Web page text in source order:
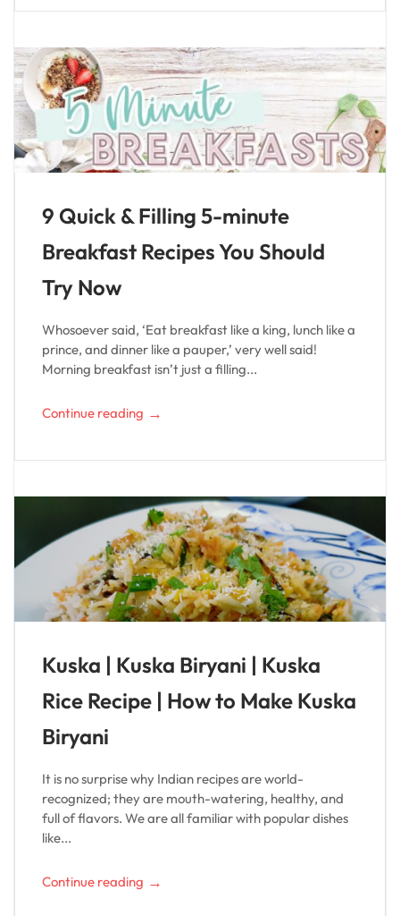
9 Quick & Filling 5-minute
Breakfast Recipes You Should
Try Now
Whosoever said, ‘Eat breakfast like a king, lunch like a
prince, and dinner like a pauper,’ very well said!
Morning breakfast isn’t just a filling...
Continue reading →
Kuska | Kuska Biryani | Kuska
Rice Recipe | How to Make Kuska
Biryani
It is no surprise why Indian recipes are world-
recognized; they are mouth-watering, healthy, and
full of flavors. We are all familiar with popular dishes
like...
Continue reading →